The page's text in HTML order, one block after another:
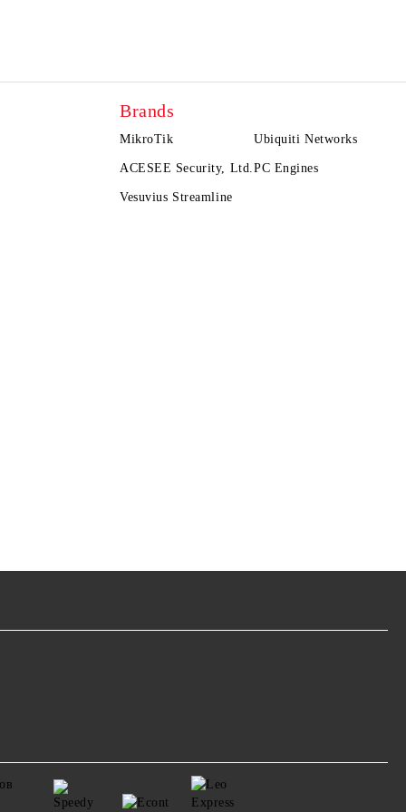
Brands
MikroTik Ubiquiti Networks
ACESEE Security, Ltd.PC Engines
Vesuvius Streamline